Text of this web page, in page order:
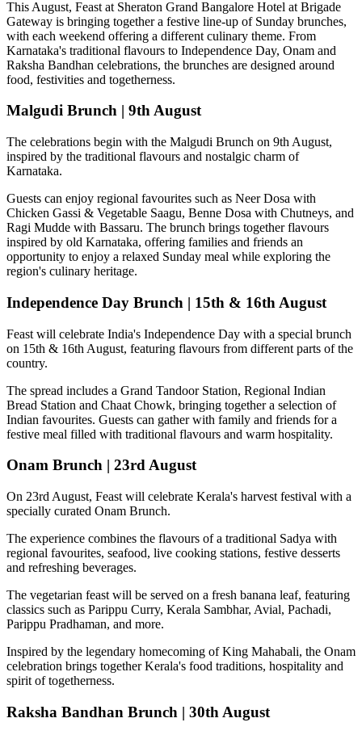
This August, Feast at Sheraton Grand Bangalore Hotel at Brigade
Gateway is bringing together a festive line-up of Sunday brunches,
with each weekend offering a different culinary theme. From
Karnataka's traditional flavours to Independence Day, Onam and
Raksha Bandhan celebrations, the brunches are designed around
food, festivities and togetherness.
Malgudi Brunch | 9th August
The celebrations begin with the Malgudi Brunch on 9th August,
inspired by the traditional flavours and nostalgic charm of
Karnataka.
Guests can enjoy regional favourites such as Neer Dosa with
Chicken Gassi & Vegetable Saagu, Benne Dosa with Chutneys, and
Ragi Mudde with Bassaru. The brunch brings together flavours
inspired by old Karnataka, offering families and friends an
opportunity to enjoy a relaxed Sunday meal while exploring the
region's culinary heritage.
Independence Day Brunch | 15th & 16th August
Feast will celebrate India's Independence Day with a special brunch
on 15th & 16th August, featuring flavours from different parts of the
country.
The spread includes a Grand Tandoor Station, Regional Indian
Bread Station and Chaat Chowk, bringing together a selection of
Indian favourites. Guests can gather with family and friends for a
festive meal filled with traditional flavours and warm hospitality.
Onam Brunch | 23rd August
On 23rd August, Feast will celebrate Kerala's harvest festival with a
specially curated Onam Brunch.
The experience combines the flavours of a traditional Sadya with
regional favourites, seafood, live cooking stations, festive desserts
and refreshing beverages.
The vegetarian feast will be served on a fresh banana leaf, featuring
classics such as Parippu Curry, Kerala Sambhar, Avial, Pachadi,
Parippu Pradhaman, and more.
Inspired by the legendary homecoming ofKing Mahabali, the Onam
celebration brings together Kerala's food traditions, hospitality and
spirit of togetherness.
Raksha Bandhan Brunch | 30th August